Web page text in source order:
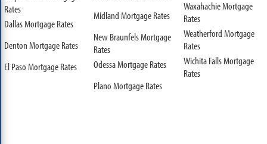
Rates
Dallas Mortgage Rates
Denton Mortgage Rates
El Paso Mortgage Rates
Midland Mortgage Rates
New Braunfels Mortgage
Rates
Odessa Mortgage Rates
Plano Mortgage Rates
Waxahachie Mortgage
Rates
Weatherford Mortgage
Rates
Wichita Falls Mortgage
Rates